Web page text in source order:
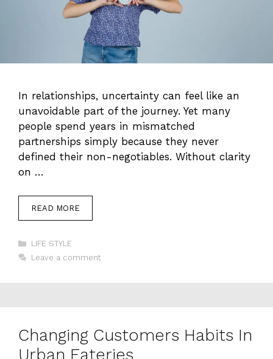
In relationships, uncertainty can feel like an
unavoidable part of the journey. Yet many
people spend years in mismatched
partnerships simply because they never
defined their non-negotiables. Without clarity
on …
READ MORE
Categories
LIFE STYLE
Leave a comment
Changing Customers Habits In
Urban Eateries